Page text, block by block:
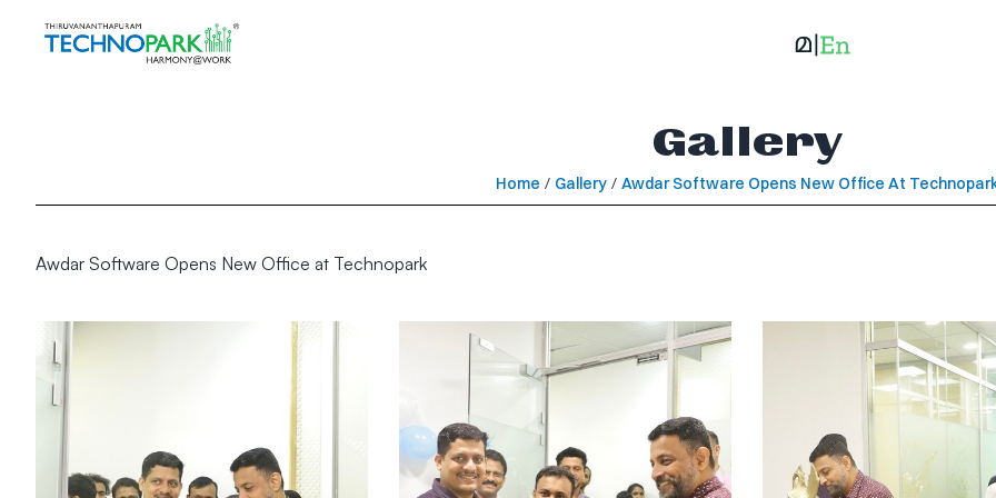
Gallery
Home / Gallery/ Awdar Software Opens New Office At
Awdar Software Opens New Office at Technopark